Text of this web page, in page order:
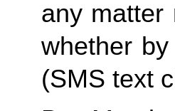
any matter
whether
(SMS text